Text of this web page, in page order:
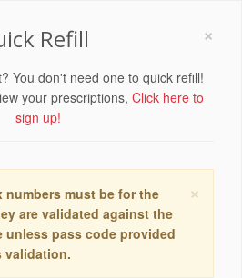
×
Refill
You don't need one to quick refill!
your prescriptions, Click here to
sign up!
×
numbers must be for the
are validated against the
pass code provided
validation.